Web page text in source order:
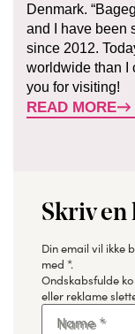
Denmark.
and I have been
since 2012.
worldwide than I
you for visiting!
READ MORE
Skriv
Din email vil ikke
med *.
Ondskabsfulde
eller reklame
Name*